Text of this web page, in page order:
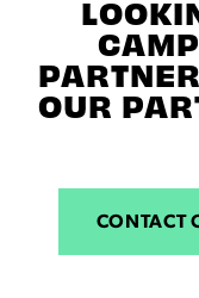
OUR
CONTACT